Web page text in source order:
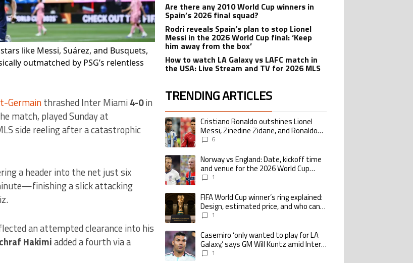
like Messi, Suárez, and Busquets,
outmatched by PSG’s relentless
Germainthrashed Inter Miami4-0in
match, played Sunday at
side reeling after a catastrophic
a header into the net just six
a slick attacking
an attempted clearance into his
Hakimiadded a fourth via a
Are there any 2010 World Cup winners in
Spain’s 2026 final squad?
Rodri reveals Spain’s plan to stop Lionel
Messi in the 2026 World Cup final: ‘Keep
him away from the box’
How to watch LA Galaxy vs LAFC match in
the USA: Live Stream and TV for 2026 MLS
TRENDING ARTICLES
The following is a list of the most commented articles in the last 7 days.
A trending article titled "Cristiano Ronaldo outshines Lionel Messi, Zinedine
Cristiano Ronaldo outshines Lionel
Messi, Zinedine Zidane, and Ronaldo
Nazario with impressive international
6
A trending article titled "Norway vs England: Date, kickoff time and venue for the
Norway vs England: Date, kickoff time
and venue for the 2026 World Cup
quarterfinal
1
A trending article titled "FIFA World Cup winner’s ring explained: Design,
FIFA World Cup winner’s ring explained:
Design, estimated price, and who can
buy it1
A trending article titled "Casemiro ‘only wanted to play for LA Galaxy,’ says GM
Casemiro ‘only wanted to play for LA
Galaxy,’ says GM Will Kuntz amid Inter
Miami tampering investigations
1